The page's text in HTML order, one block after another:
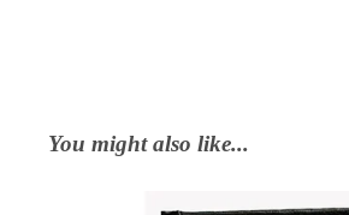
You might also like...
Afrikaans 2020 Translation Bible, medium